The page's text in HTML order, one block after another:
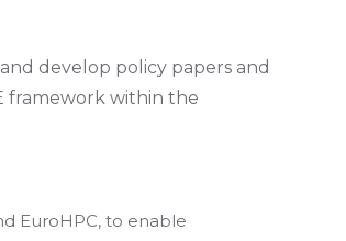
develop policy papers and
framework within the
EuroHPC, to enable